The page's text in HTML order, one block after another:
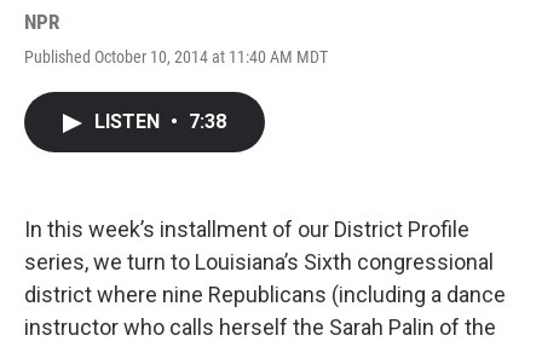
NPR
Published October 10, 2014 at 11:40 AM MDT
LISTEN • 7:38
In this week’s installment of our District Profile
series, we turn to Louisiana’s Sixth congressional
district where nine Republicans (including a dance
instructor who calls herself the Sarah Palin of the